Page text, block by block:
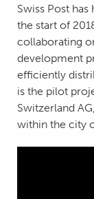
Swiss Post
the start of
collaborating
development
efficiently
is the pilot
Switzerland
within the city